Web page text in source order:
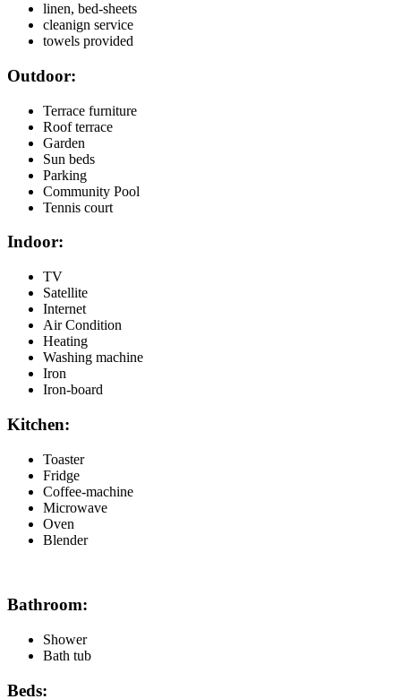
linen, bed-sheets
cleanign service
towels provided
Outdoor:
Terrace furniture
Roof terrace
Garden
Sun beds
Parking
Community Pool
Tennis court
Indoor:
TV
Satellite
Internet
Air Condition
Heating
Washing machine
Iron
Iron-board
Kitchen:
Toaster
Fridge
Coffee-machine
Microwave
Oven
Blender
Bathroom:
Shower
Bath tub
Beds: